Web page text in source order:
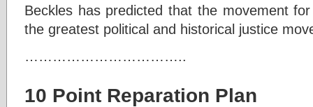
Beckles has predicted that the movement
the greatest political and historical justice
……………………………..
10 Point Reparation Plan